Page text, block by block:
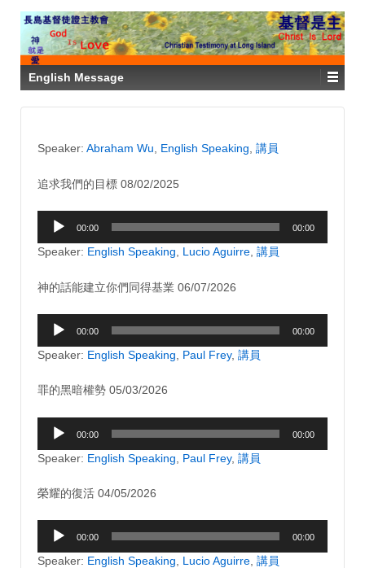
English Message
Speaker: Abraham Wu, English Speaking, 講員
追求我們的目標 08/02/2025
Audio
Player
00:00 00:00
Speaker: English Speaking Lucio Aguirre 講員
神的話能建立你們同得基業 06/07/2026
Audio
Player
00:00 00:00
Speaker: English Speaking Paul Frey, 講員
罪的黑暗權勢 05/03/2026
Audio
Player
00:00 00:00
Speaker: English Speaking Paul Frey, 講員
榮耀的復活 04/05/2026
Audio
Player
00:00 00:00
Speaker: English Speaking, Lucio Aguirre, 講員